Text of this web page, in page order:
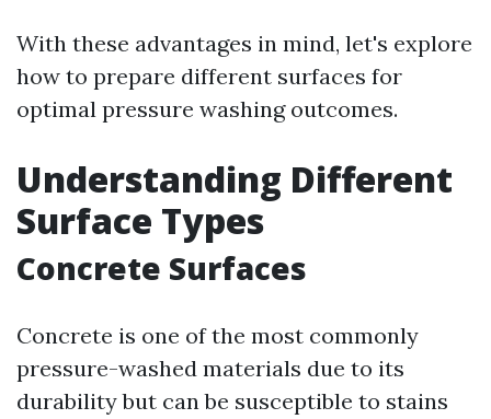
With these advantages in mind, let's explore
how to prepare different surfaces for
optimal pressure washing outcomes.
Understanding Different
Surface Types
Concrete Surfaces
Concrete is one of the most commonly
pressure-washed materials due to its
durability but can be susceptible to stains